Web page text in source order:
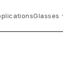
Glasses